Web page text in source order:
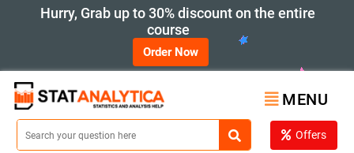
Hurry, Grab up to 30% discount on the entire
course
Order Now
MENU
Offers